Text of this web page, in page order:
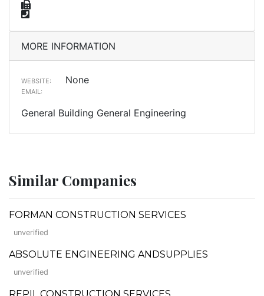
MORE INFORMATION
WEBSITE: None
EMAIL:
General Building General Engineering
Similar Companies
FORMAN CONSTRUCTION SERVICES
unverified
ABSOLUTE ENGINEERING ANDSUPPLIES
unverified